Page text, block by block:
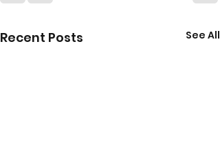
Recent Posts See All